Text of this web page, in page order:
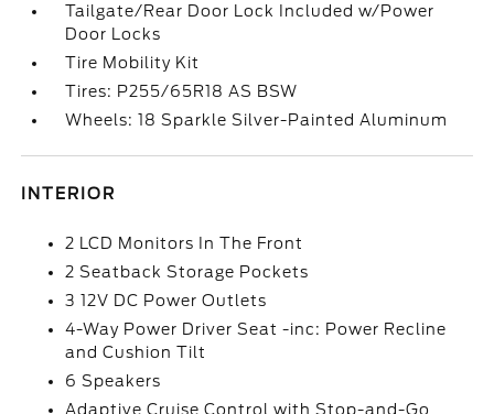
Tailgate/Rear Door Lock Included w/Power
Door Locks
Tire Mobility Kit
Tires: P255/65R18 AS BSW
Wheels: 18 Sparkle Silver-Painted Aluminum
INTERIOR
2 LCD Monitors In The Front
2 Seatback Storage Pockets
3 12V DC Power Outlets
4-Way Power Driver Seat -inc: Power Recline
and Cushion Tilt
6 Speakers
Adaptive Cruise Control with Stop-and-Go